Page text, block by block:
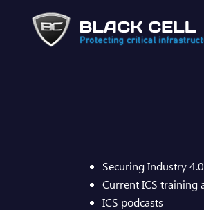
Securing Industry
Current ICS training
ICS podcasts